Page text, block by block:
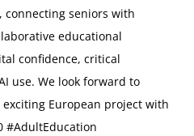
seniors with
educational
confidence, critical
use. We look forward to
European project with
#AdultEducation